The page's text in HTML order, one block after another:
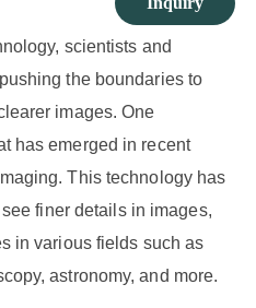
scientists and
the boundaries to
images. One
has emerged in recent
This technology has
finer details in images,
in various fields such as
astronomy, and more.